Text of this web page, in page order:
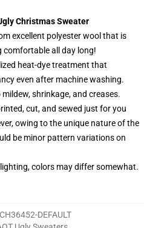
Christmas Sweater
excellent polyester wool that is
comfortable all day long!
heat-dye treatment that
even after machine washing.
shrinkage, and creases.
cut, and sewed just for you
owing to the unique nature of the
be minor pattern variations on
colors may differ somewhat.
DEFAULT